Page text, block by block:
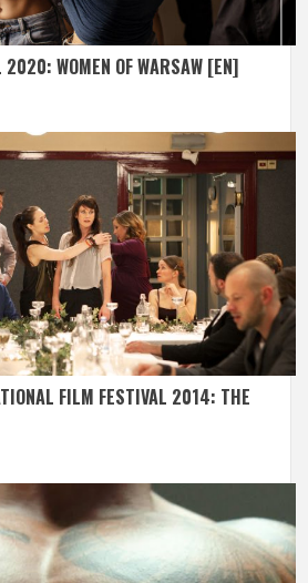
WOMEN OF WARSAW [EN]
FILM FESTIVAL 2014: THE